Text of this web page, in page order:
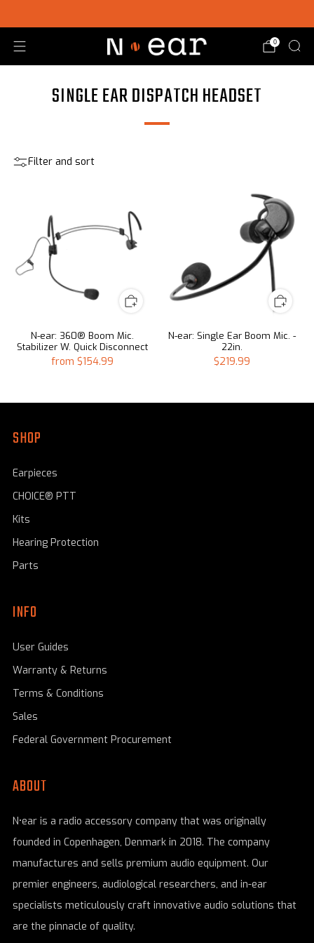
0
SINGLE EAR DISPATCH HEADSET
Filter and sort
N-ear: 360® Boom Mic.
Stabilizer W. Quick Disconnect
from $154.99
N-ear: Single Ear Boom Mic. -
22in.
$219.99
SHOP
Earpieces
CHOICE® PTT
Kits
Hearing Protection
Parts
INFO
User Guides
Warranty & Returns
Terms & Conditions
Sales
Federal Government Procurement
ABOUT
N•ear is a radio accessory company that was originally
founded in Copenhagen, Denmark in 2018. The company
manufactures and sells premium audio equipment. Our
premier engineers, audiological researchers, and in-ear
specialists meticulously craft innovative audio solutions that
are the pinnacle of quality.